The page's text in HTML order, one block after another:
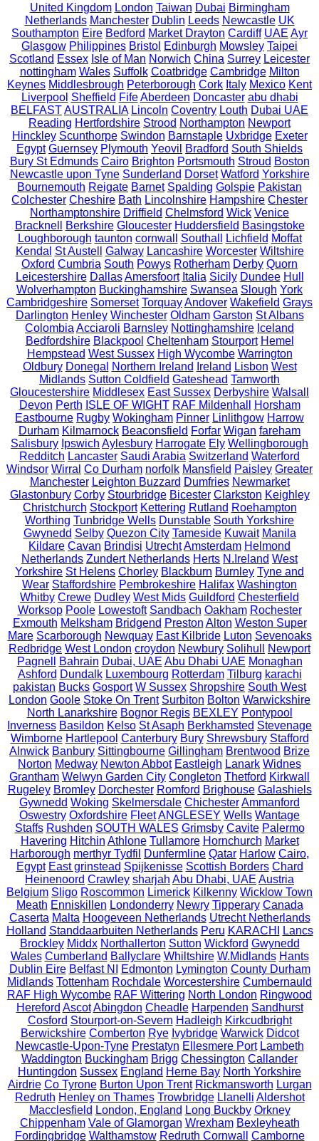
United Kingdom London Taiwan Dubai Birmingham
Netherlands Manchester Dublin Leeds Newcastle UK
Southampton Eire Bedford Market Drayton Cardiff UAE Ayr
Glasgow Philippines Bristol Edinburgh Mowsley Taipei
Scotland Essex Isle of Man Norwich China Surrey Leicester
nottingham Wales Suffolk Coatbridge Cambridge Milton
Keynes Middlesbrough Peterborough Cork Italy Mexico Kent
Liverpool Sheffield Fife Aberdeen Doncaster abu dhabi
BELFASTAUSTRALIA Lincoln Coventry Louth Dubai UAE
Reading Hertfordshire Strood Northampton Newport
Hinckley Scunthorpe Swindon Barnstaple Uxbridge Exeter
Egypt Guernsey Plymouth Yeovil Bradford South Shields
Bury St Edmunds Cairo Brighton Portsmouth Stroud Boston
Newcastle upon Tyne Sunderland Dorset Watford Yorkshire
Bournemouth Reigate Barnet Spalding Golspie Pakistan
Colchester Cheshire Bath Lincolnshire Hampshire Chester
Northamptonshire Driffield Chelmsford Wick Venice
Bracknell
Berkshire Gloucester Huddersfield Basingstoke
Loughborough taunton cornwall Southall Lichfield Moffat
Kendal St Austell Galway Lancashire Worcester Wiltshire
Oxford Cumbria South Powys Rotherham Derby Quorn
Leicestershire Dallas Amersfoort Italia Sicily Dundee Hull
Wolverhampton Buckinghamshire Swansea Slough York
Cambridgeshire Somerset TorquayAndover Wakefield Grays
Darlington Henley Winchester Oldham Garston St Albans
Colombia Acciaroli Barnsley Nottinghamshire Iceland
Bedfordshire Blackpool Cheltenham Stourport Hemel
Hempstead West Sussex High Wycombe Warrington
Oldbury Donegal Northern Ireland Ireland Lisbon West
Midlands Sutton Coldfield Gateshead Tamworth
Gloucestershire Middlesex East Sussex Derbyshire Walsall
Devon Perth ISLE OF WIGHT RAF Mildenhall
Horsham
Eastbourne Rugby Wokingham Pinner Linlithgow Harrow
Durham Kilmarnock Beaconsfield Forfar Wigan fareham
Salisbury Ipswich Aylesbury Harrogate Ely Wellingborough
Redditch Lancaster Saudi Arabia Switzerland Waterford
Windsor Wirral Co Durham norfolk Mansfield Paisley Greater
Manchester Leighton Buzzard Dumfries Newmarket
Glastonbury Corby Stourbridge Bicester Clarkston Keighley
Christchurch Stockport Kettering Rutland Roehampton
Worthing Tunbridge Wells Dunstable South Yorkshire
Gwynedd Selby Quezon City Tameside Kuwait Manila
Kildare Cavan Brindisi UtrechtAmsterdam Helmond
Netherlands Zundert Netherlands Herts N.Ireland West
Yorkshire St Helens Chorley Blackburn Burnley Tyne and
Wear Staffordshire Pembrokeshire Halifax Washington
Whitby Crewe Dudley West Mids Guildford Chesterfield
Worksop Poole Lowestoft Sandbach Oakham Rochester
Exmouth Melksham Bridgend Preston Alton Weston Super
Mare Scarborough Newquay East Kilbride Luton Sevenoaks
Redbridge West London croydon Newbury Solihull
Newport
Pagnell
Bahrain Dubai, UAE Abu Dhabi UAE Monaghan
Ashford Dundalk Luxembourg Rotterdam Tilburg karachi
pakistan Bucks Gosport W Sussex Shropshire South West
London Goole Stoke On Trent Surbiton Bolton Warwickshire
North Lanarkshire Bognor Regis BEXLEY Pontypool
Inverness Basildon Kelso St Asaph Berkhamsted Stevenage
Wimborne Hartlepool Canterbury Bury Shrewsbury Stafford
Alnwick Banbury Sittingbourne Gillingham Brentwood Brize
Norton Medway Newton Abbot Eastleigh Lanark Widnes
Grantham Welwyn Garden City Congleton Thetford Kirkwall
Rugeley Bromley Dorchester Romford Brighouse Galashiels
Gywnedd Woking Skelmersdale ChichesterAmmanford
Oswestry Oxfordshire FleetANGLESEY Wells Wantage
Staffs Rushden SOUTH WALES Grimsby Cavite Palermo
Havering Hitchin Athlone Tullamore Hornchurch Market
Harborough merthyr Tydfil Dunfermline Qatar Harlow Cairo,
Egypt East grinstead Spijkenisse Scottish Borders Chard
Heinenoord Crawley sharjah Abu Dhabi, UAE Austria
Belgium Sligo Roscommon Limerick Kilkenny Wicklow Town
Meath Enniskillen Londonderry Newry Tipperary Canada
Caserta Malta Hoogeveen Netherlands Utrecht Netherlands
Holland Standdaarbuiten Netherlands Peru KARACHI
Lancs
Brockley Middx Northallerton Sutton Wickford Gwynedd
Wales Cumberland Ballyclare Whiltshire W.Midlands Hants
Dublin Eire Belfast NI Edmonton Lymington County Durham
Midlands Tottenham Rochdale Worcestershire Cumbernauld
RAF High Wycombe RAF Wittering North London Ringwood
Hereford Ascot Abingdon Cheadle Harpenden Sandhurst
Cosford Stourport-on-Severn Hadleigh Kirkcudbright
Berwickshire Comberton Rye Ivybridge Warwick Didcot
Newcastle-Upon-Tyne Prestatyn Ellesmere Port Lambeth
Waddington Buckingham Brigg Chessington Callander
Huntingdon Sussex England Herne Bay North Yorkshire
Airdrie Co Tyrone Burton Upon Trent Rickmansworth Lurgan
Redruth Henley on Thames Trowbridge Llanelli Aldershot
Macclesfield London, England Long Buckby Orkney
Chippenham Vale of Glamorgan Wrexham Bexleyheath
Fordingbridge Walthamstow Redruth Cornwall
Camborne